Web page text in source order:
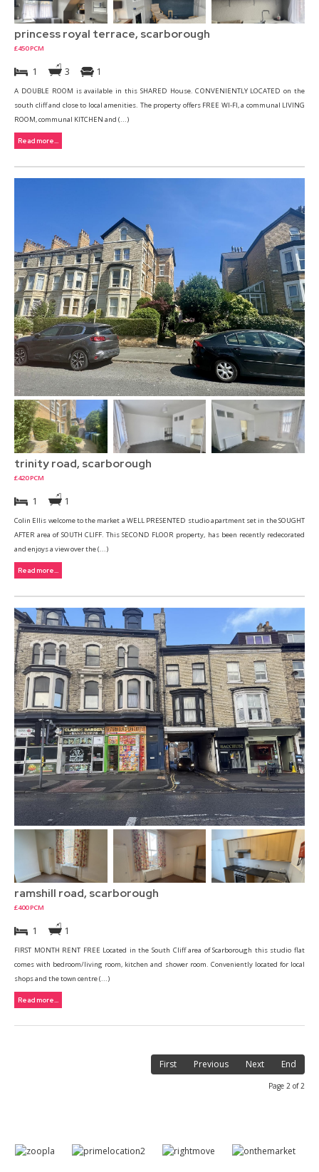
princess royal terrace, scarborough
£450 PCM
1 3 1
A DOUBLE ROOM is available in this SHARED House. CONVENIENTLY LOCATED on the
south cliff and close to local amenities. The property offers FREE WI-FI, a communal LIVING
ROOM, communal KITCHEN and (...)
Read more...
trinity road, scarborough
£420 PCM
1 1
Colin Ellis welcome to the market a WELL PRESENTED studio apartment set in the SOUGHT
AFTER area of SOUTH CLIFF. This SECOND FLOOR property, has been recently redecorated
and enjoys a view over the (...)
Read more...
ramshill road, scarborough
£400 PCM
1 1
FIRST MONTH RENT FREE Located in the South Cliff area of Scarborough this studio flat
comes with bedroom/living room, kitchen and shower room. Conveniently located for local
shops and the town centre (...)
Read more...
First Previous Next End
Page 2 of 2